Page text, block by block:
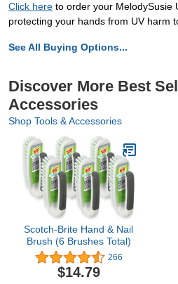
Click here to order your MelodySusie
protecting your hands from UV harm
See All Buying Options...
Discover More Best
Accessories
Shop Tools & Accessories
Scotch-Brite Hand & Nail
Brush (6 Brushes Total)
266
$14.79